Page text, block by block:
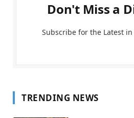
Don't Miss a
Subscribe for the Latest in
TRENDING NEWS